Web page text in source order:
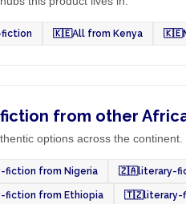
🇰🇪All from Kenya 🇰🇪
from other
options across the continent.
fiction from Nigeria 🇿🇦literary-
fiction from Ethiopia 🇹🇿literary-